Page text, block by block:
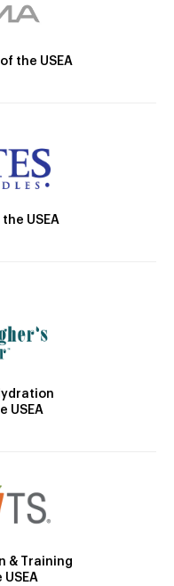
the USEA
USEA
USEA
& Training